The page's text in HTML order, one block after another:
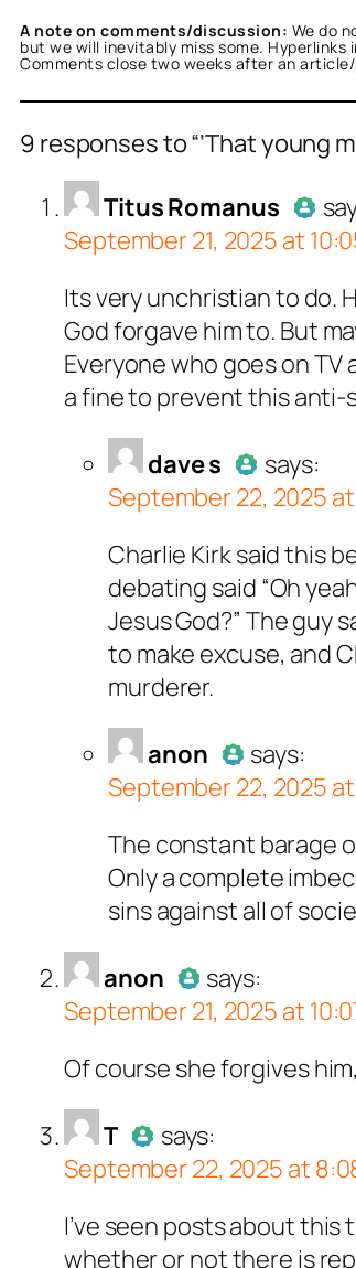
A note on comments/discussion: We do
but we will inevitably miss some.
Comments close two weeks after an
9 responses to “‘That young
Titus Romanus
Romanusacts as a real person
against spam bots. Anti-
September 21, 2025 at
Its very unchristian to do.
God forgave him to. But
Everyone who goes on
a fine to prevent this anti-
dave s
acts as a real person and
tests against spam bots. Anti-
says:
September 22, 2025
Charlie Kirk said this
debating said “Oh
Jesus God?” The guy
to make excuse, and
murderer.
anon
acts as a real person and
tests against spam bots. Anti-
says:
September 22, 2025
The constant barage
Only a complete
sins against all of
anon
Passed
as a real person and verified
against spam bots. Anti-
says:
September 21, 2025 at
Of course she forgives
T
Passed all
a real person and verified as not
against spam bots. Anti-Spam
says:
September 22, 2025 at
I’ve seen posts about
whether or not there is